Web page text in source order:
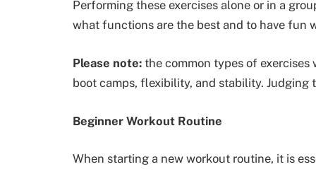
Performing these exercises alone or in a
what functions are the best and to have fun
Please note: the common types of
boot camps, flexibility, and stability.
Beginner Workout Routine
When starting a new workout routine, it is